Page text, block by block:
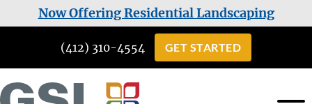
Now Offering Residential Landscaping
(412) 310-4554 GET STARTED